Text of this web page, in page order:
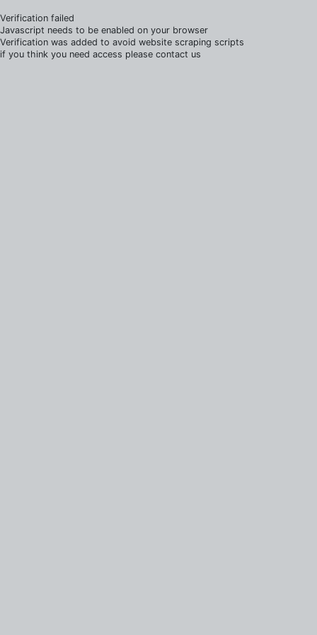
Verification failed
Javascript needs to be enabled on your browser
Verification was added to avoid website scraping scripts
if you think you need access please contact us